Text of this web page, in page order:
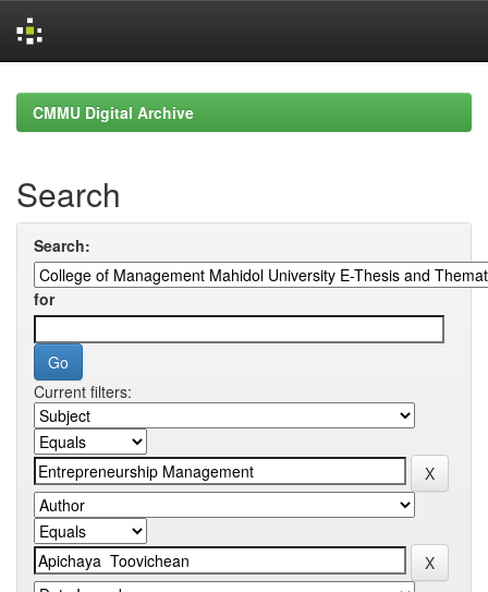
navigationCMMU Digital Archive
Search
Search:
for
Current filters: